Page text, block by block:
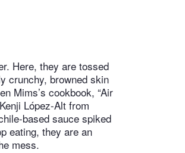
Here, they are tossed
crunchy, browned skin
Mims’s cookbook, “Air
López-Alt from
based sauce spiked
eating, they are an
mess.